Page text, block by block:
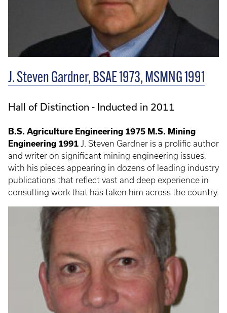
J. Steven Gardner, BSAE 1973, MSMNG 1991
Hall of Distinction - Inducted in 2011
B.S. Agriculture Engineering 1975 M.S. Mining
Engineering 1991 J. Steven Gardner is a prolific author
and writer on significant mining engineering issues,
with his pieces appearing in dozens of leading industry
publications that reflect vast and deep experience in
consulting work that has taken him across the country.